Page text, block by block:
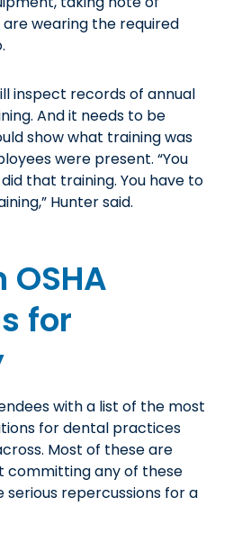
wearing the required
inspect records of annual
And it needs to be
show what training was
were present. “You
that training. You have to
Hunter said.
for
with a list of the most
for dental practices
Most of these are
committing any of these
serious repercussions for a